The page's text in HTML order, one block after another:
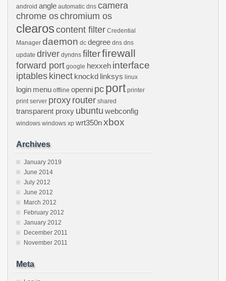
android angle automatic dns camera
chrome oschromium os
clearos content filter Credential
Manager daemon dc degree dns dns
update driver dyndns filterfirewall
forward port google hexxeh interface
iptables kinect knockd linksys linux
login menu offline openni pc port printer
print server proxy router shared
transparent proxy ubuntu webconfig
windows windows xp wrt350nxbox
Archives
January 2019
June 2014
July 2012
June 2012
March 2012
February 2012
January 2012
December 2011
November 2011
Meta